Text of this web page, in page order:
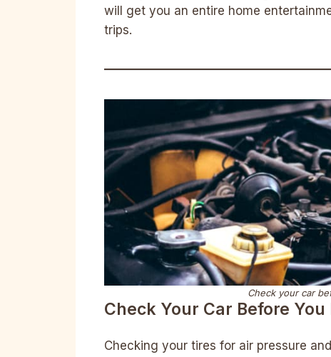
will get you an entire home
trips.
Check your car
Check Your Car Before You
Checking your tires for air pressure